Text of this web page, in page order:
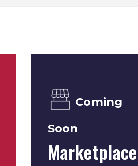
Coming
Soon
Marketplace